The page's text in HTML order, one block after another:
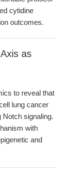
cytidine
outcomes.
as
to reveal that
lung cancer
signaling.
with
and